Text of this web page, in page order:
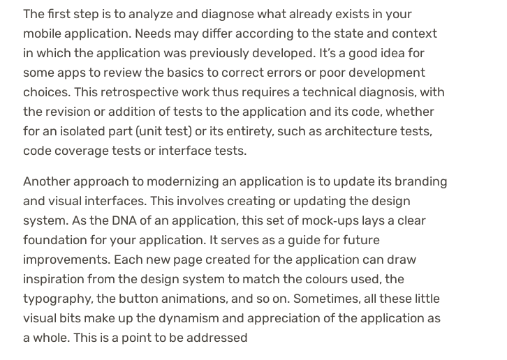
The first step is to analyze and diagnose what already exists in your
mobile application. Needs may differ according to the state and context
in which the application was previously developed. It’s a good idea for
some apps to review the basics to correct errors or poor development
choices. This retrospective work thus requires a technical diagnosis, with
the revision or addition of tests to the application and its code, whether
for an isolated part (unit test) or its entirety, such as architecture tests,
code coverage tests or interface tests.
Another approach to modernizing an application is to update its branding
and visual interfaces. This involves creating or updating the design
system. As the DNA of an application, this set of mock‑ups lays a clear
foundation for your application. It serves as a guide for future
improvements. Each new page created for the application can draw
inspiration from the design system to match the colours used, the
typography, the button animations, and so on. Sometimes, all these little
visual bits make up the dynamism and appreciation of the application as
a whole. This is a point to be addressed